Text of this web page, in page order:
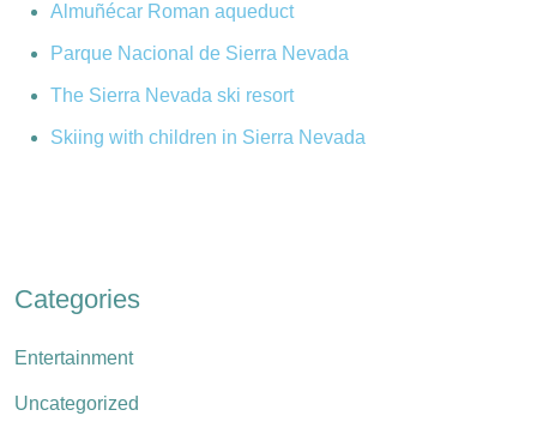
Almuñécar Roman aqueduct
Parque Nacional de Sierra Nevada
The Sierra Nevada ski resort
Skiing with children in Sierra Nevada
Categories
Entertainment
Uncategorized